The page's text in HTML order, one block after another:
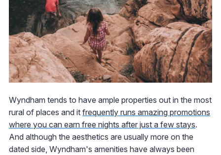
Wyndham tends to have ample properties out in the most
rural of places and it frequently runs amazing promotions
where you can earn free nights after just a few stays.
And although the aesthetics are usually more on the
dated side, Wyndham's amenities have always been